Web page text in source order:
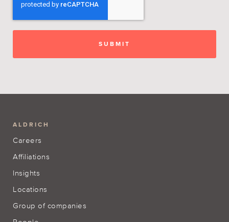
ALDRICH
Careers
Affiliations
Insights
Locations
Group of companies